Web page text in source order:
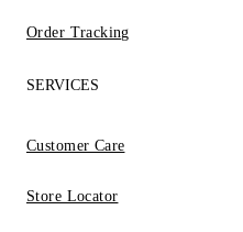
Order Tracking
SERVICES
Customer Care
Store Locator